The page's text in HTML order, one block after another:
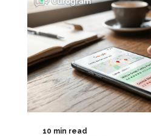
10 min read